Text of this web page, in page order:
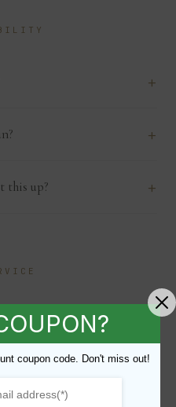
+
+
this up? +
coupon code. Don't miss out!